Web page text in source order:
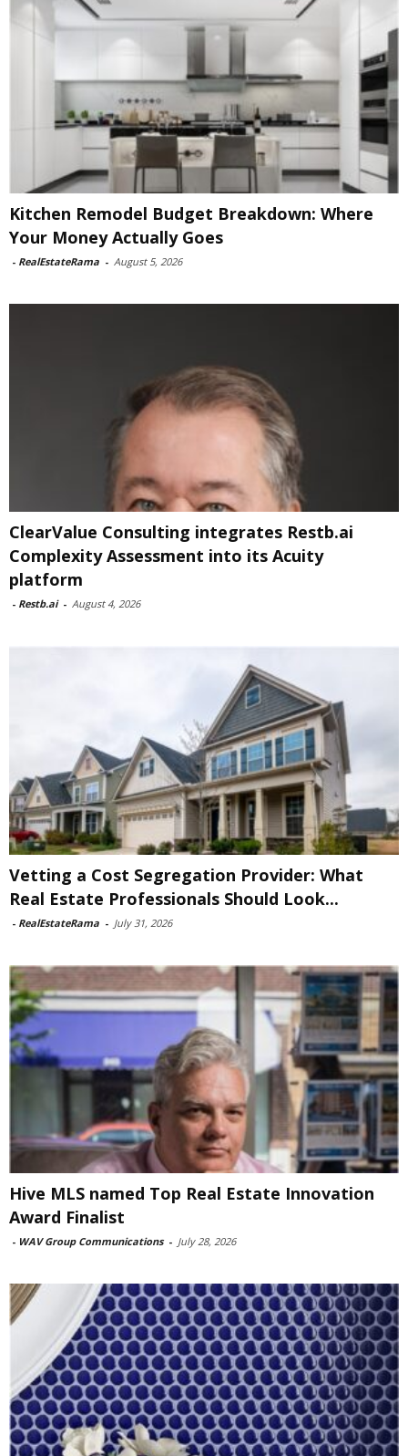
Kitchen Remodel Budget Breakdown: Where
Your Money Actually Goes
- RealEstateRama - August 5, 2026
ClearValue Consulting integrates Restb.ai
Complexity Assessment into its Acuity
platform
- Restb.ai - August 4, 2026
Vetting a Cost Segregation Provider: What
Real Estate Professionals Should Look...
- RealEstateRama - July 31, 2026
Hive MLS named Top Real Estate Innovation
Award Finalist
- WAV Group Communications - July 28, 2026